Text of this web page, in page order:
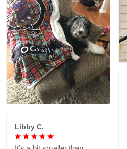
Libby C.